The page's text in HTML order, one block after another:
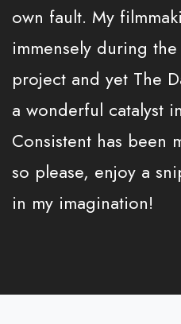
own fault. My
immensely during
project and yet The
a wonderful catalyst
Consistent has been
so please, enjoy a
in my imagination!